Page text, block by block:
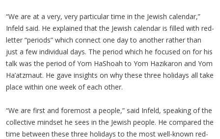
“We are at a very, very particular time in the Jewish calendar,”
Infeld said. He explained that the Jewish calendar is filled with red-
letter “periods” which connect one day to another rather than
just a few individual days. The period which he focused on for his
talk was the period of Yom HaShoah to Yom Hazikaron and Yom
Ha’atzmaut. He gave insights on why these three holidays all take
place within one week of each other.
“We are first and foremost a people,” said Infeld, speaking of the
collective mindset he sees in the Jewish people. He compared the
time between these three holidays to the most well-known red-